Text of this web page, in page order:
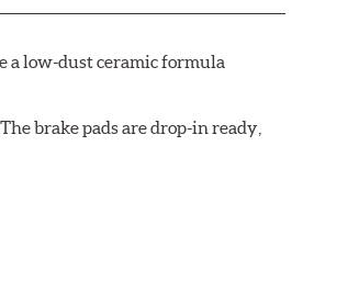
a low-dust ceramic formula
brake pads are drop-in ready,